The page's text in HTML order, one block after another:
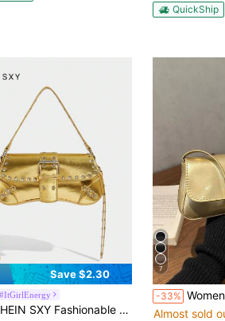
QuickShip
Save $2.30
#ItGirlEnergy
SXY Fashionable Shoulder Gold Bag With Rivet Decoration For Women And Teenagers
7
-33% Women's Retro Faux Leather Flap Decor
Almost sold